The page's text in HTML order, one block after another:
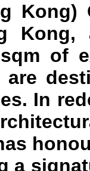
Kong)
of
In
a